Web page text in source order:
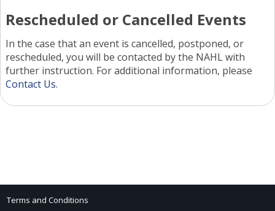
Rescheduled or Cancelled Events
In the case that an event is cancelled, postponed, or
rescheduled, you will be contacted by the NAHL with
further instruction. For additional information, please
Contact Us.
Terms and Conditions